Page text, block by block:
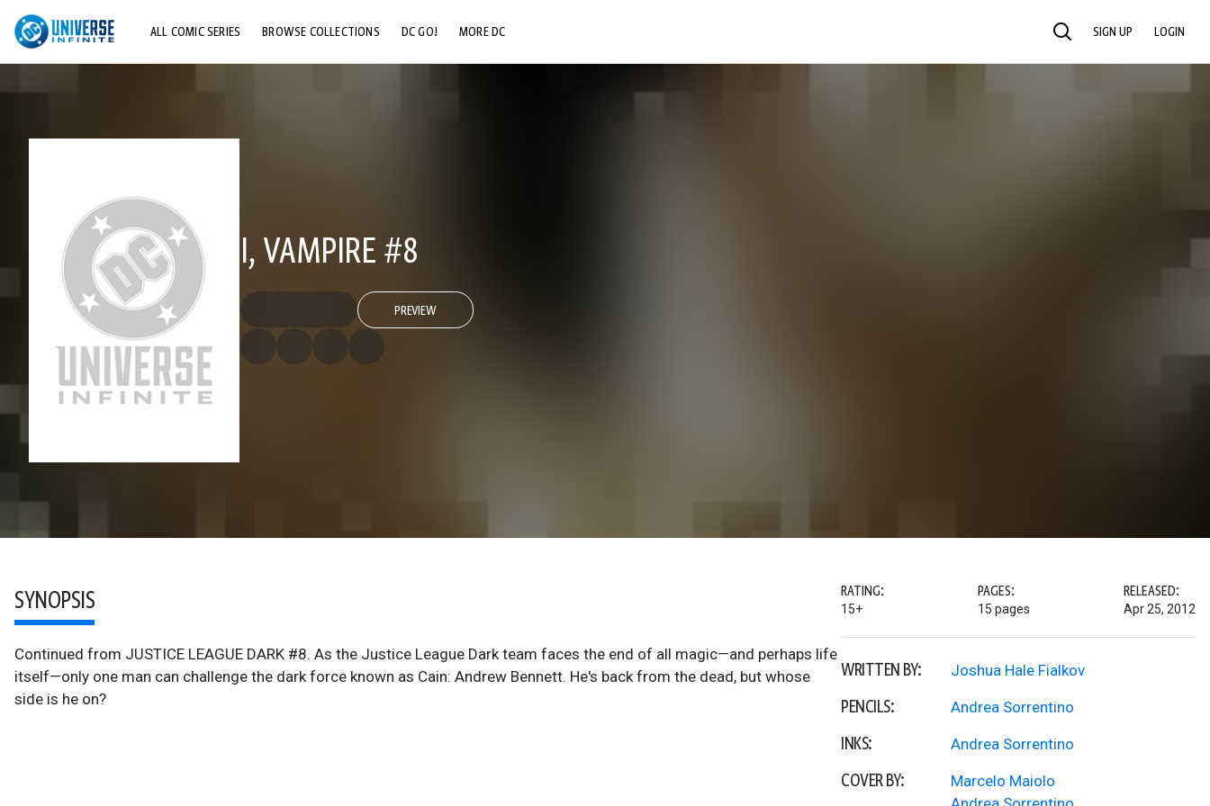
ALL COMIC SERIES BROWSE COLLECTIONS DC GO! MORE DC SEARCH SIGN UP LOGIN
I, VAMPIRE #8
PREVIEW
SYNOPSIS
Continued from JUSTICE LEAGUE DARK #8. As the Justice League Dark team faces the end of all magic—and perhaps life
itself—only one man can challenge the dark force known as Cain: Andrew Bennett. He's back from the dead, but whose
side is he on?
RATING:
15+
PAGES:
15 pages
RELEASED:
Apr 25, 2012
WRITTEN BY: Joshua Hale Fialkov
PENCILS: Andrea Sorrentino
INKS: Andrea Sorrentino
COVER BY:
Marcelo Maiolo